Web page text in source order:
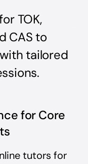
TOK,
CAS to
tailored
for Core
tutors for